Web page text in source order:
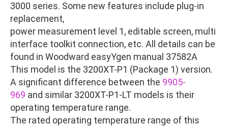
3000 series. Some new features include plug-in
replacement,
power measurement level 1, editable screen, multi
interface toolkit connection, etc. All details can be
found in Woodward easyYgen manual 37582A
This model is the 3200XT-P1 (Package 1) version.
A significant difference between the 9905-
969 and similar 3200XT-P1-LT models is their
operating temperature range.
The rated operating temperature range of this